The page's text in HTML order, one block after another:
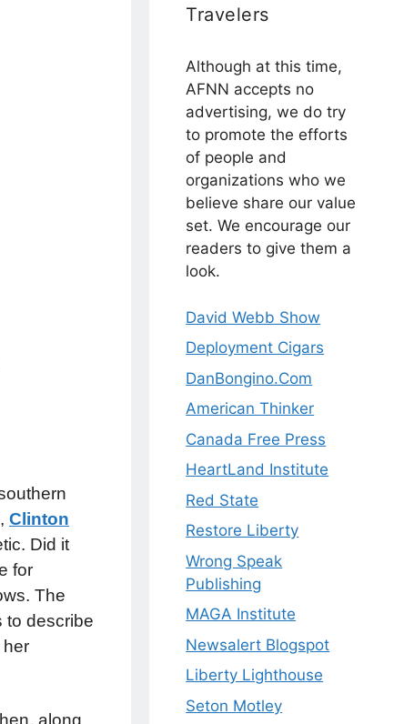
Clinton
Did it
for
The
to describe
her
along
Travelers
Although at this time,
AFNN accepts no
advertising, we do try
to promote the efforts
of people and
organizations who we
believe share our value
set. We encourage our
readers to give them a
look.
David Webb Show
Deployment Cigars
DanBongino.Com
American Thinker
Canada Free Press
HeartLand Institute
Red State
Restore Liberty
Wrong Speak
Publishing
MAGA Institute
Newsalert Blogspot
Liberty Lighthouse
Seton Motley